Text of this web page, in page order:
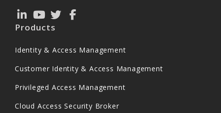
Products
Identity & Access Management
Customer Identity & Access Management
Privileged Access Management
Cloud Access Security Broker